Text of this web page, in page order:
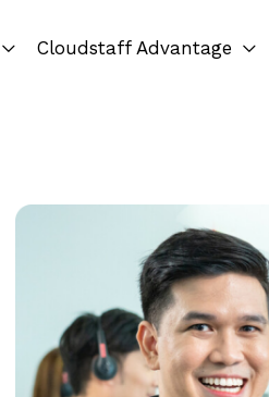
Cloudstaff Advantage